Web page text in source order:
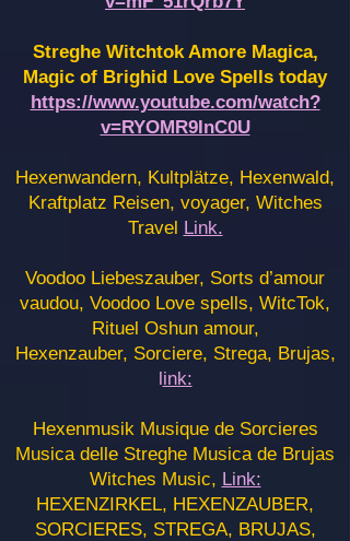
Streghe Witchtok Amore Magica,
Magic of Brighid Love Spells today
https://www.youtube.com/watch?
v=RYOMR9InC0U
Hexenwandern, Kultplätze, Hexenwald,
Kraftplatz Reisen, voyager, Witches
Travel Link.
Voodoo Liebeszauber, Sorts d’amour
vaudou, Voodoo Love spells, WitcTok,
Rituel Oshun amour,
Hexenzauber, Sorciere, Strega, Brujas,
link:
Hexenmusik Musique de Sorcieres
Musica delle Streghe Musica de Brujas
Witches Music, Link:
HEXENZIRKEL, HEXENZAUBER,
SORCIERES, STREGA, BRUJAS,